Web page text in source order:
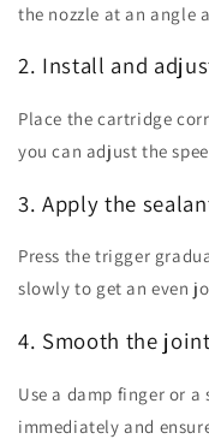
the nozzle at an angle
2. Install and
Place the cartridge
you can adjust the
3. Apply the
Press the trigger
slowly to get an even
4. Smooth the joint
Use a damp finger or
immediately and